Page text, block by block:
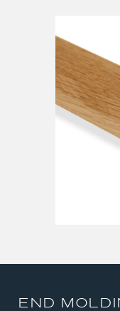
REDUCER
STAIR NOSE
T-MOLDING
END